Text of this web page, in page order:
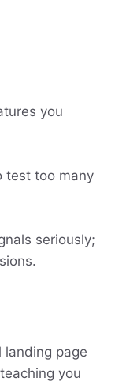
you
test too many
seriously;
landing page
you